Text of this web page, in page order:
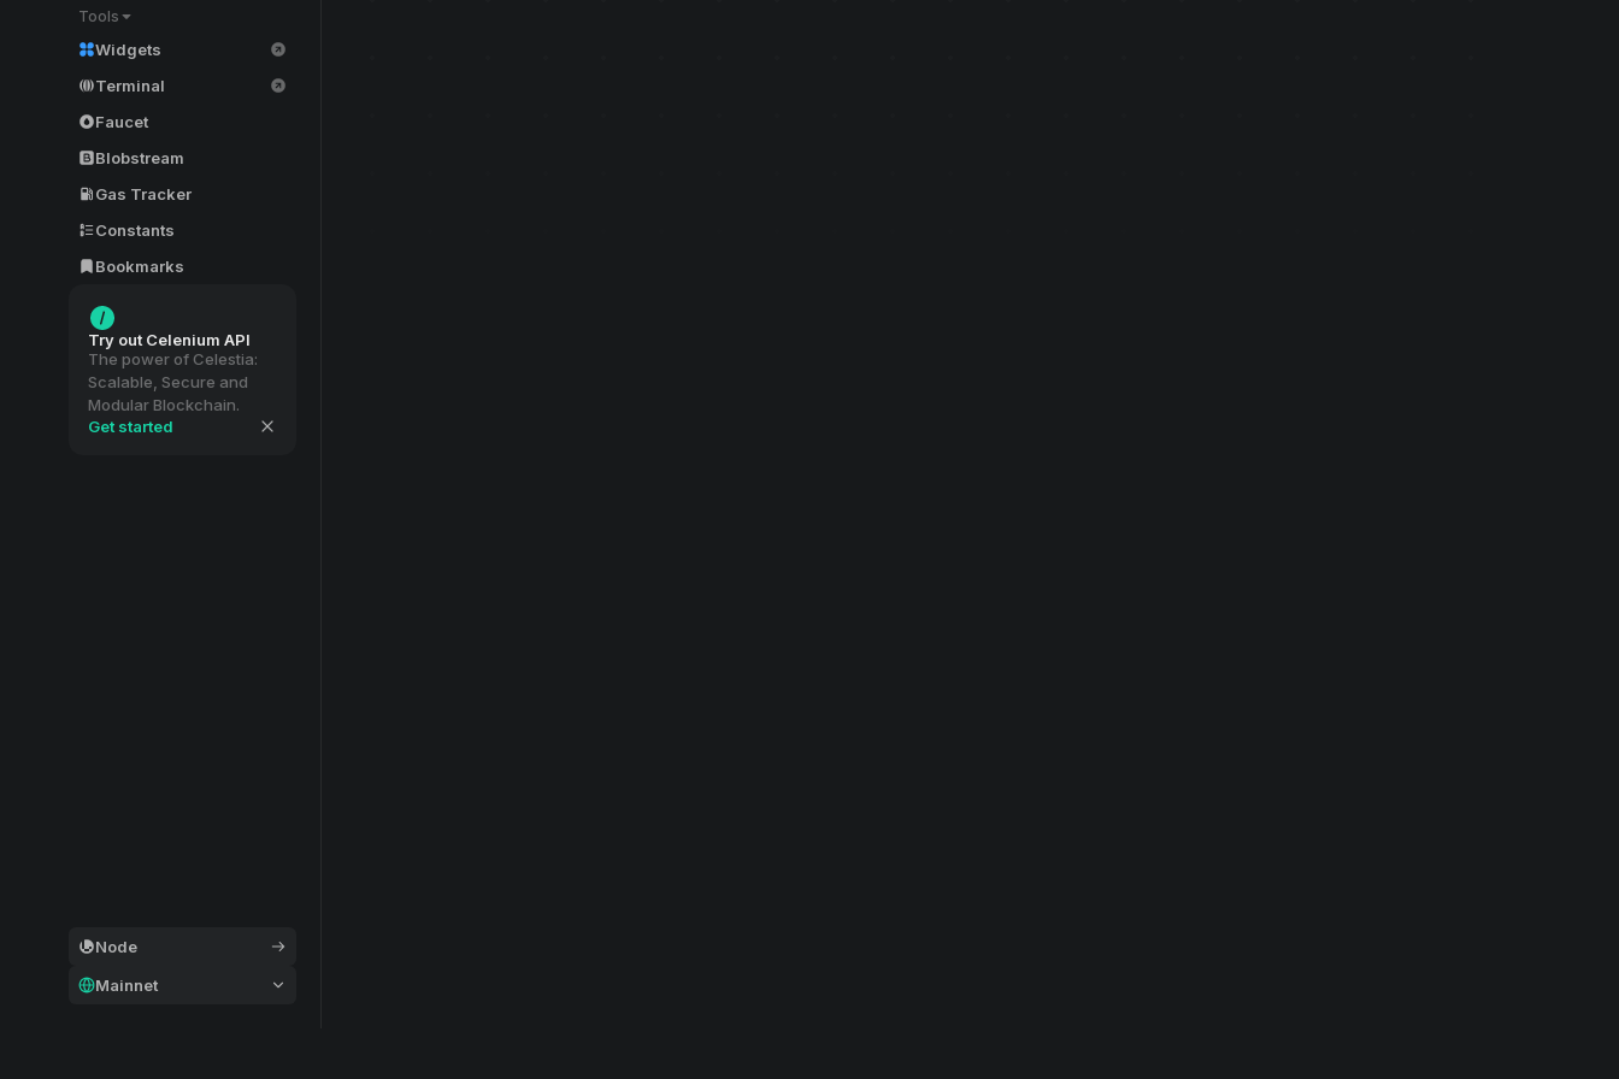
Tools
Widgets
Terminal
Faucet
Blobstream
Gas Tracker
Constants
Bookmarks
Try out Celenium API
The power of Celestia:
Scalable, Secure and
Modular Blockchain.
Get started
Node
Mainnet